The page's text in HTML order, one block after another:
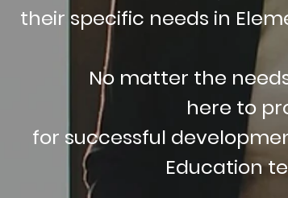
their specific needs in
No matter the
here to
for successful
Education